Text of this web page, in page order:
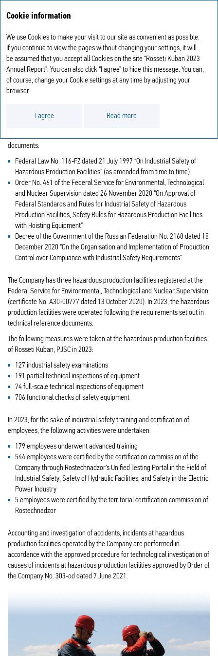
INDUSTRIAL SAFETY
The operational supervision for industrial safety is aligned with the
Company’s order No. 550‑od dated 28 September 2021 “On the
Appointment of Persons Responsible for Operational Supervision for
with the Regulation of Operational Supervision for Industrial Safety
documents:
Federal Law No. 116‑FZ dated 21 July 1997 “On Industrial Safety of
Hazardous Production Facilities” (as amended from time to time)
Order No. 461 of the Federal Service for Environmental, Technological
and Nuclear Supervision dated 26 November 2020 “On Approval of
Federal Standards and Rules for Industrial Safety of Hazardous
Production Facilities, Safety Rules for Hazardous Production Facilities
with Hoisting Equipment”
Decree of the Government of the Russian Federation No. 2168 dated 18
December 2020 “On the Organisation and Implementation of Production
Control over Compliance with Industrial Safety Requirements”
The Company has three hazardous production facilities registered at the
Federal Service for Environmental, Technological and Nuclear Supervision
(certificate No. А30‑00777 dated 13 October 2020). In 2023, the hazardous
production facilities were operated following the requirements set out in
technical reference documents.
The following measures were taken at the hazardous production facilities
of Rosseti Kuban, PJSC in 2023:
127 industrial safety examinations
191 partial technical inspections of equipment
74 full‑scale technical inspections of equipment
706 functional checks of safety equipment
In 2023, for the sake of industrial safety training and certification of
employees, the following activities were undertaken:
179 employees underwent advanced training
544 employees were certified by the certification commission of the
Company through Rostechnadzor’s Unified Testing Portal in the Field of
Industrial Safety, Safety of Hydraulic Facilities, and Safety in the Electric
Power Industry
5 employees were certified by the territorial certification commission of
Rostechnadzor
Accounting and investigation of accidents, incidents at hazardous
production facilities operated by the Company are performed in
accordance with the approved procedure for technological investigation of
causes of incidents at hazardous production facilities approved by Order of
the Company No. 303‑od dated 7 June 2021.
Cookie information
We use Cookies to make your visit to our site as convenient as possible.
If you continue to view the pages without changing your settings, it will
be assumed that you accept all Cookies on the site “Rosseti Kuban 2023
Annual Report”. You can also click “I agree” to hide this message. You can,
of course, change your Cookie settings at any time by adjusting your
browser.
I agree Read more